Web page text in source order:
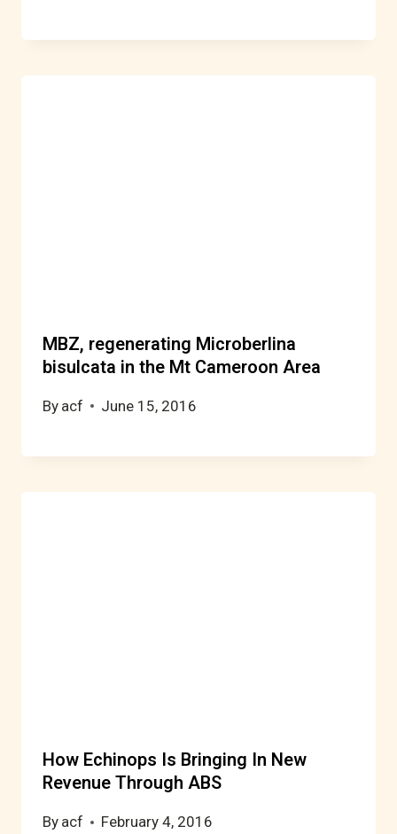
MBZ, regenerating Microberlina
bisulcata in the Mt Cameroon Area
By acf June 15, 2016
How Echinops Is Bringing In New
Revenue Through ABS
By acf February 4, 2016